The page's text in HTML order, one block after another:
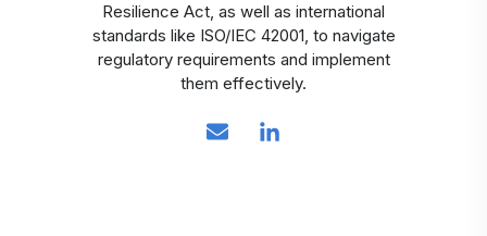
Resilience Act, as well as international
standards like ISO/IEC 42001, to navigate
regulatory requirements and implement
them effectively.